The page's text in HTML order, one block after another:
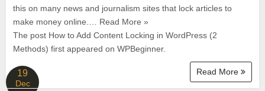
this on many news and journalism sites that lock articles to
make money online.… Read More »
The post How to Add Content Locking in WordPress (2
Methods) first appeared on WPBeginner.
Read More
19
Dec